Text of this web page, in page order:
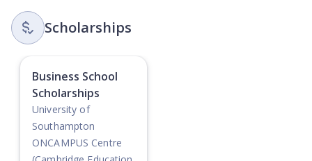
Scholarships
Business School
Scholarships
University of
Southampton
ONCAMPUS Centre